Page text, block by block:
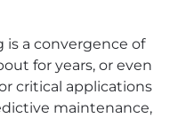
is a convergence of
for years, or even
critical applications
maintenance,